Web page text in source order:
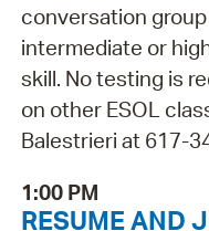
conversation
intermediate or
skill. No testing is
on other ESOL
Balestrieri at 617-
1:00 PM
RESUME AND